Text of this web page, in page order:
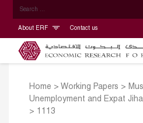
About ERF Contact us
Home > Working Papers >
Unemployment and Expat
> 1113